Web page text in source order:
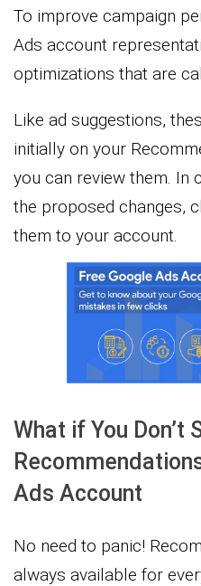
To improve campaign
Ads account
optimizations that are
Like ad suggestions,
initially on your
you can review them. In
the proposed changes,
them to your account.
What if You Don’t
Ads Account
No need to panic!
always available for